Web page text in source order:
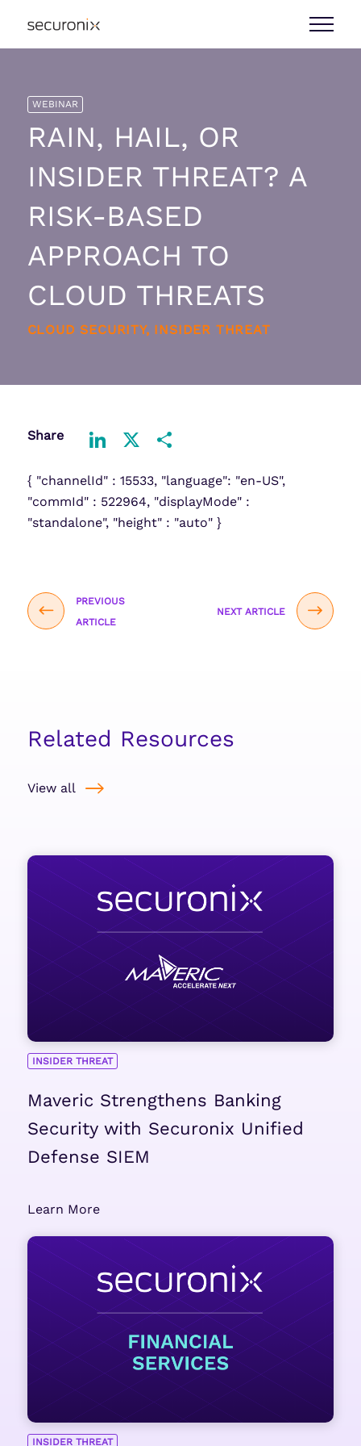
WEBINAR
RAIN, HAIL, OR
INSIDER THREAT? A
RISK-BASED
APPROACH TO
CLOUD THREATS
CLOUD SECURITY, INSIDER THREAT
Share
{ "channelId" : 15533, "language": "en-US",
"commId" : 522964, "displayMode" :
"standalone", "height" : "auto" }
PREVIOUS
ARTICLE
NEXT ARTICLE
Related Resources
View all
INSIDER THREAT
Maveric Strengthens Banking
Security with Securonix Unified
Defense SIEM
Learn More
INSIDER THREAT